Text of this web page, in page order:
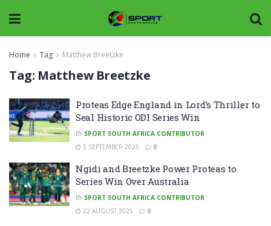
Home Tag Matthew Breetzke
Tag: Matthew Breetzke
Proteas Edge England in Lord’s Thriller to
Seal Historic ODI Series Win
BY SPORT SOUTH AFRICA CONTRIBUTOR
5 SEPTEMBER 2025
0
Ngidi and Breetzke Power Proteas to
Series Win Over Australia
BY SPORT SOUTH AFRICA CONTRIBUTOR
22 AUGUST 2025
0